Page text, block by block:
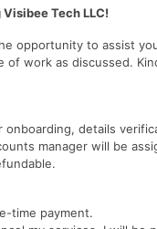
Tech LLC!
opportunity to assist
of work as discussed.
onboarding, details
manager will be
time payment.